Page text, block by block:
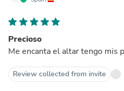
Precioso
Me encanta el altar tengo mis
Review collected from invite